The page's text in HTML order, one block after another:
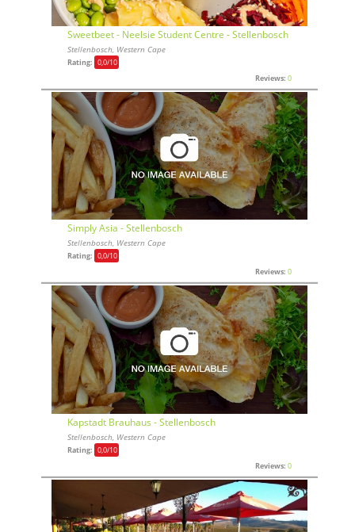
Sweetbeet - Neelsie Student Centre - Stellenbosch
Stellenbosch, Western Cape
Rating: 0,0/10
Reviews: 0
Simply Asia - Stellenbosch
Stellenbosch, Western Cape
Rating: 0,0/10
Reviews: 0
Kapstadt Brauhaus - Stellenbosch
Stellenbosch, Western Cape
Rating: 0,0/10
Reviews: 0